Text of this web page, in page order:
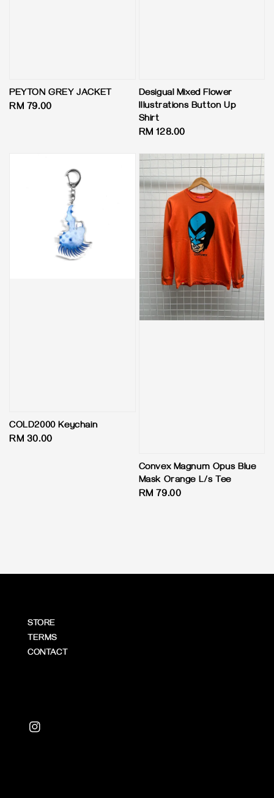
PEYTON GREY JACKET
Regular
RM 79.00
Desigual Mixed Flower
Illustrations Button Up
Shirt
Regular
RM 128.00
COLD2000 Keychain
Regular
RM 30.00
Convex Magnum Opus Blue
Mask Orange L/s Tee
Regular
RM 79.00
STORE
TERMS
CONTACT